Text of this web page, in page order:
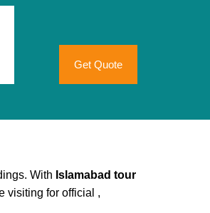
Get Quote
With Islamabad tour
visiting for official ,